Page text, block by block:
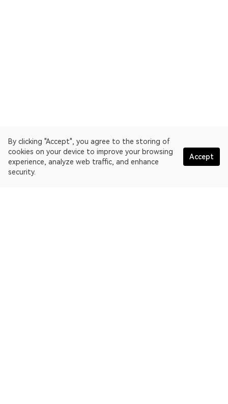
By clicking "Accept", you agree to the storing of
cookies on your device to improve your browsing
experience, analyze web traffic, and enhance
security.
Accept